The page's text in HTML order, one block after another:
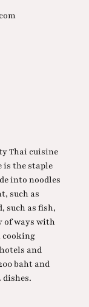
Thai cuisine
is the staple
into noodles
such as
such as fish,
of ways with
cooking
and
baht and